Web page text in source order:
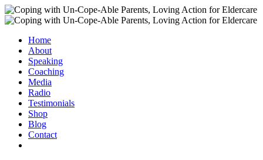
Home
About
Speaking
Coaching
Media
Radio
Testimonials
Shop
Blog
Contact